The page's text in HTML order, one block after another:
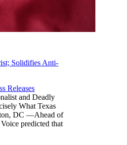
Solidifies Anti-
Releases
and Deadly
What Texas
DC —Ahead of
predicted that